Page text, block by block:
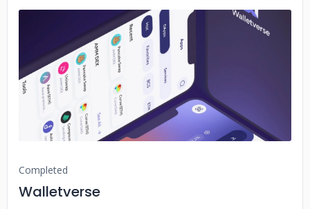
No image
Completed
Walletverse